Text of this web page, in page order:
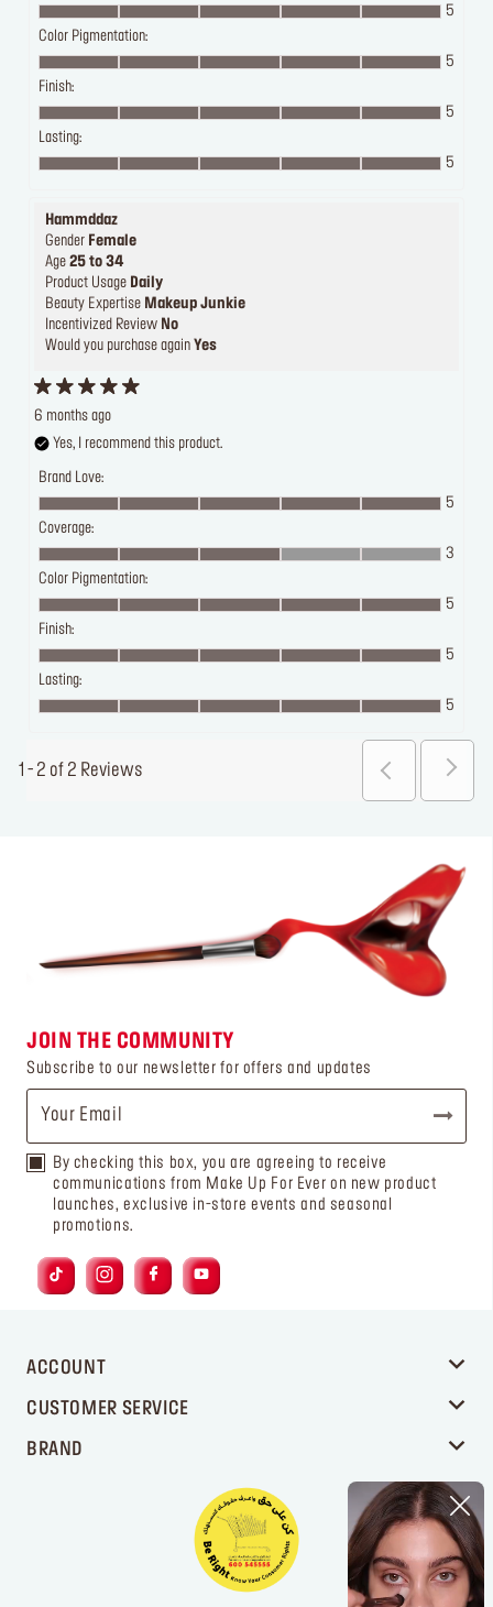
5
Color Pigmentation:
5
Finish:
5
Lasting:
5
Hammddaz
Gender Female
Age 25 to 34
Product Usage Daily
Beauty Expertise Makeup Junkie
Incentivized Review No
Would you purchase again Yes
6 months ago
Yes, I recommend this product.
Brand Love:
5
Coverage:
3
Color Pigmentation:
5
Finish:
5
Lasting:
5
1 - 2 of 2 Reviews
JOIN THE COMMUNITY
Subscribe to our newsletter for offers and updates
By checking this box, you are agreeing to receive
communications from Make Up For Ever on new product
launches, exclusive in-store events and seasonal
promotions.
ACCOUNT
CUSTOMER SERVICE
BRAND